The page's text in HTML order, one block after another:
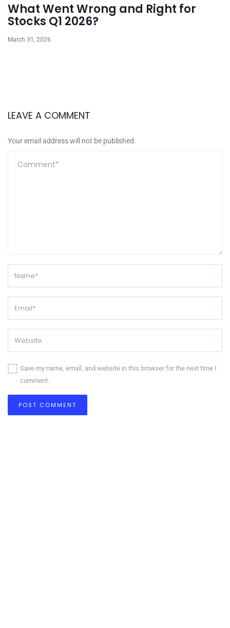
What Went Wrong and Right for
Stocks Q1 2026?
March 31, 2026
LEAVE A COMMENT
Your email address will not be published.
Save my name, email, and website in this browser for the next time I
comment.